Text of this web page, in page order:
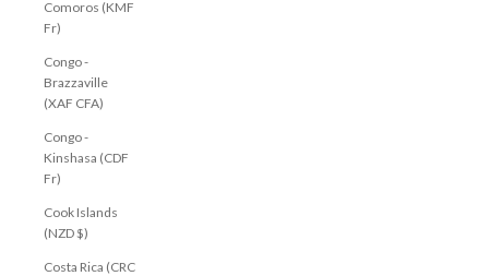
Comoros (KMF
Fr)
Congo -
Brazzaville
(XAF CFA)
Congo -
Kinshasa (CDF
Fr)
Cook Islands
(NZD $)
Costa Rica (CRC